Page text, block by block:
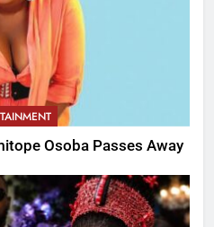
Osoba Passes Away